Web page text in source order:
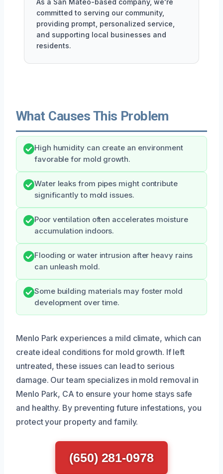
committed to serving our community,
providing prompt, personalized service,
and supporting local businesses and
residents.
What Causes This Problem
High humidity can create an environment
favorable for mold growth.
Water leaks from pipes might contribute
significantly to mold issues.
Poor ventilation often accelerates moisture
accumulation indoors.
Flooding or water intrusion after heavy rains
can unleash mold.
Some building materials may foster mold
development over time.
Menlo Park experiences a mild climate, which can
create ideal conditions for mold growth. If left
untreated, these issues can lead to serious
damage. Our team specializes in mold removal in
Menlo Park, CA to ensure your home stays safe
and healthy. By preventing future infestations, you
protect your property and family.
(650) 281-0978